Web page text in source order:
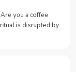
Are you a coffee
is disrupted by